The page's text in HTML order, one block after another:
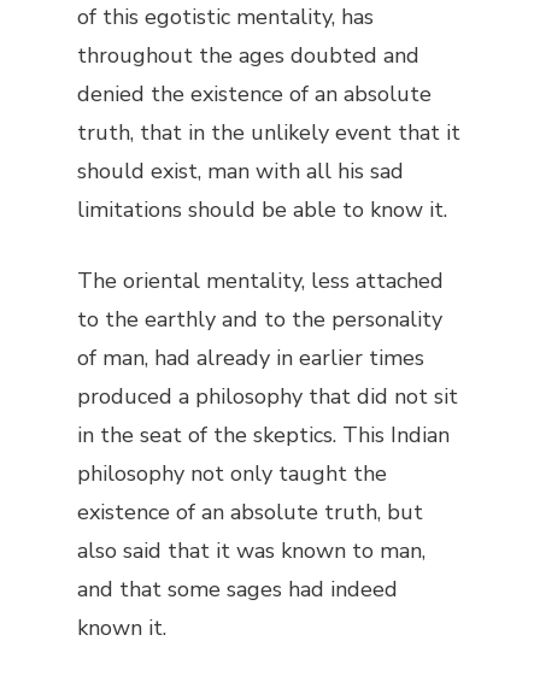
of this egotistic mentality, has
throughout the ages doubted and
denied the existence of an absolute
truth, that in the unlikely event that it
should exist, man with all his sad
limitations should be able to know it.
The oriental mentality, less attached
to the earthly and to the personality
of man, had already in earlier times
produced a philosophy that did not sit
in the seat of the skeptics. This Indian
philosophy not only taught the
existence of an absolute truth, but
also said that it was known to man,
and that some sages had indeed
known it.